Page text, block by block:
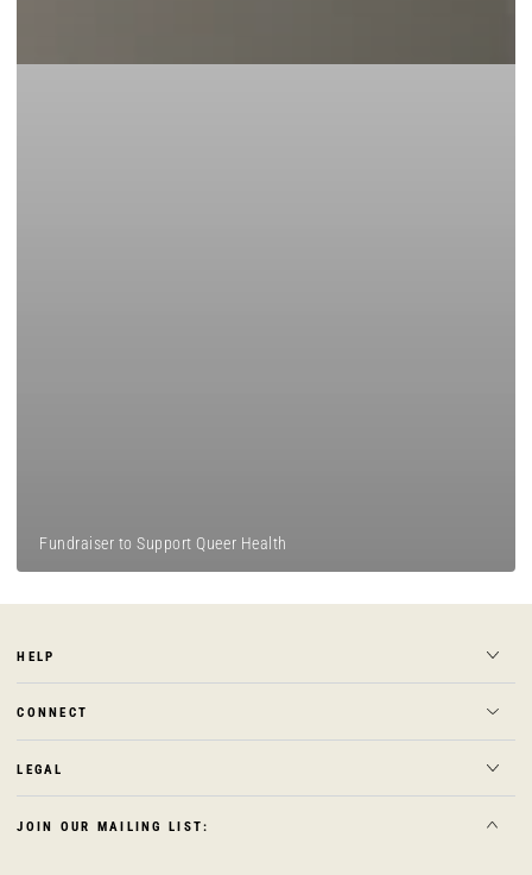
Fundraiser to Support Queer Health
HELP
CONNECT
LEGAL
JOIN OUR MAILING LIST: